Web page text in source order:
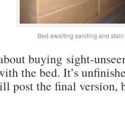
Bed awaiting sanding and stain
buying sight-
the bed. It’s
post the final version,